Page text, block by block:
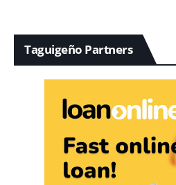
Taguigeño Partners